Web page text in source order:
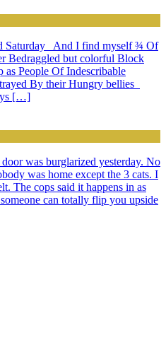
Saturday And I find myself ¾ Of
Bedraggled but colorful Block
People Of Indescribable
By their Hungry bellies
[…]
was burglarized yesterday. No
was home except the 3 cats. I
The cops said it happens in as
can totally flip you upside